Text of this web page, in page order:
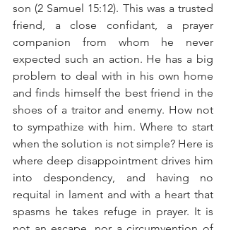
son (2 Samuel 15:12). This was a trusted
friend, a close confidant, a prayer
companion from whom he never
expected such an action. He has a big
problem to deal with in his own home
and finds himself the best friend in the
shoes of a traitor and enemy. How not
to sympathize with him. Where to start
when the solution is not simple? Here is
where deep disappointment drives him
into despondency, and having no
requital in lament and with a heart that
spasms he takes refuge in prayer. It is